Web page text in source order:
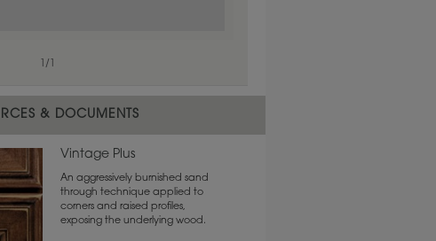
/
material.
& DOCUMENTS
Vintage Plus
An aggressively burnished sand
through technique applied to
corners and raised profiles,
exposing the underlying wood.